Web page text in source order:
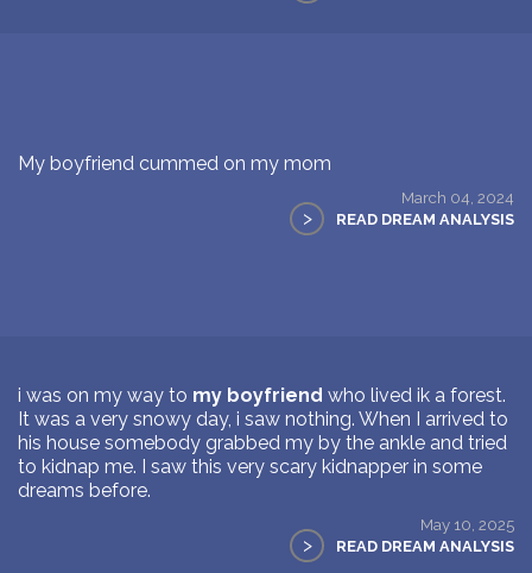
My boyfriend cummed on my mom
March 04, 2024
> READ DREAM ANALYSIS
i was on my way to my boyfriend who lived ik a forest.
It was a very snowy day, i saw nothing. When I arrived to
his house somebody grabbed my by the ankle and tried
to kidnap me. I saw this very scary kidnapper in some
dreams before.
May 10, 2025
> READ DREAM ANALYSIS